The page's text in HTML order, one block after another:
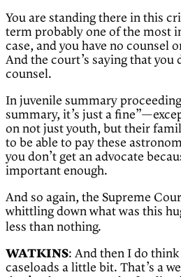
You are standing there in this
term probably one of the most
case, and you have no counsel
And the court’s saying that you
counsel.
In juvenile summary
summary, it’s just a
on not just youth, but their
to be able to pay these
you don’t get an advocate
important enough.
And so again, the Supreme
whittling down what was this
less than nothing.
WATKINS: And then I do
caseloads a little bit. That’s a